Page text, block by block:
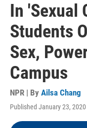
In 'Sexual
Students
Sex,
Campus
NPR | By Ailsa Chang
Published January 23,